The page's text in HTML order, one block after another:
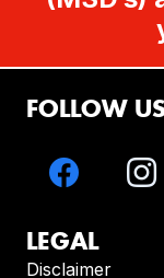
FOLLOW
LEGAL
Disclaimer